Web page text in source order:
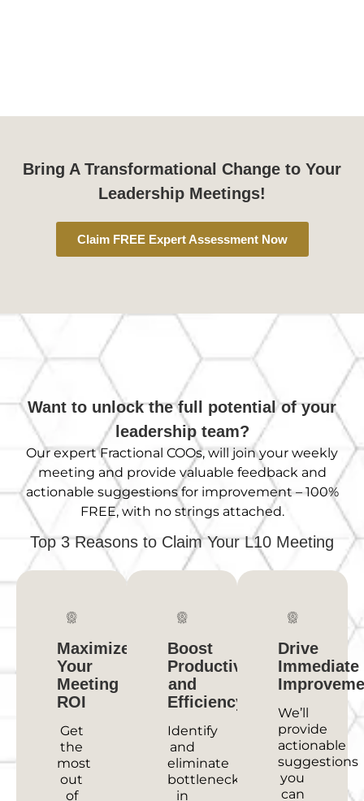
Bring A Transformational Change to Your
Leadership Meetings!
Claim FREE Expert Assessment Now
Want to unlock the full potential of your
leadership team?
Our expert Fractional COOs,will join your weekly
meeting and provide valuable feedback and
actionable suggestions for improvement – 100%
FREE, with no strings attached.
Top 3 Reasons to Claim Your L10 Meeting
Maximize
Your
Meeting
ROI
Get
the
most
out
of
Boost
Productivity
and
Efficiency
Identify
and
eliminate
bottlenecks
in
Drive
Immediate
We’ll
provide
actionable
suggestions
you
can